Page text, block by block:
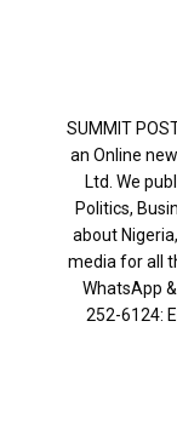
SUMMIT
an Online
Ltd. We
Politics,
about
media for all
WhatsApp
252-6124‬: